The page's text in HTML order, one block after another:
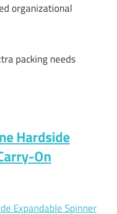
organizational
packing needs
Hardside
On